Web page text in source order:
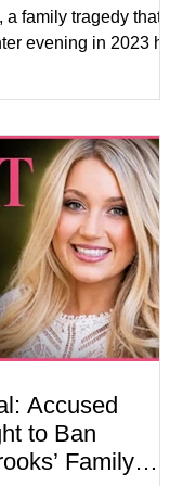
a family tragedy that
evening in 2023 has
cases in the country.
in Plymouth
forcing a jury—and the
difficult questions
motherhood,
the limits of legal
35, a former
nurse, faces t
Accused
to Ban
Family